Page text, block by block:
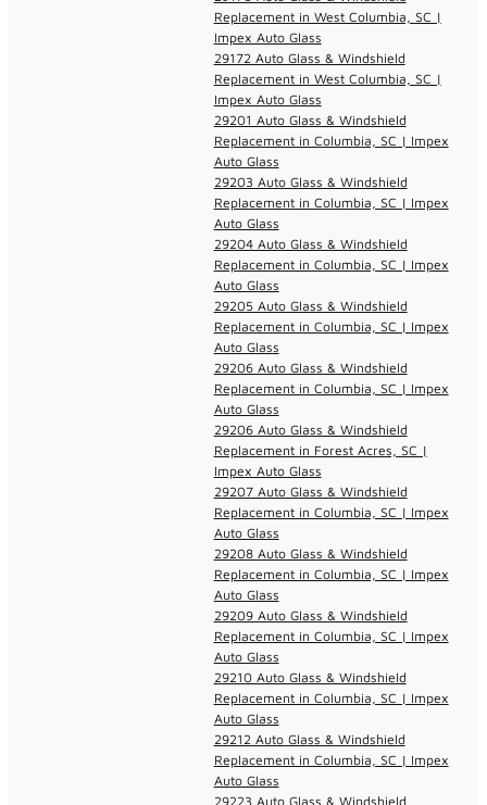
Replacement in West Columbia, SC |
Impex Auto Glass
29172 Auto Glass & Windshield
Replacement in West Columbia, SC |
Impex Auto Glass
29201 Auto Glass & Windshield
Replacement in Columbia, SC | Impex
Auto Glass
29203 Auto Glass & Windshield
Replacement in Columbia, SC | Impex
Auto Glass
29204 Auto Glass & Windshield
Replacement in Columbia, SC | Impex
Auto Glass
29205 Auto Glass & Windshield
Replacement in Columbia, SC | Impex
Auto Glass
29206 Auto Glass & Windshield
Replacement in Columbia, SC | Impex
Auto Glass
29206 Auto Glass & Windshield
Replacement in Forest Acres, SC |
Impex Auto Glass
29207 Auto Glass & Windshield
Replacement in Columbia, SC | Impex
Auto Glass
29208 Auto Glass & Windshield
Replacement in Columbia, SC | Impex
Auto Glass
29209 Auto Glass & Windshield
Replacement in Columbia, SC | Impex
Auto Glass
29210 Auto Glass & Windshield
Replacement in Columbia, SC | Impex
Auto Glass
29212 Auto Glass & Windshield
Replacement in Columbia, SC | Impex
Auto Glass
29223 Auto Glass & Windshield